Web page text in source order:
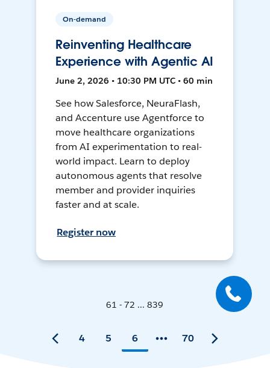
On-demand
Reinventing Healthcare
Experience with Agentic AI
June 2, 2026 • 10:30 PM UTC • 60 min
See how Salesforce, NeuraFlash,
and Accenture use Agentforce to
move healthcare organizations
from AI experimentation to real-
world impact. Learn to deploy
autonomous agents that resolve
member and provider inquiries
faster and at scale.
Register now
61 - 72 ... 839
4 5 6 70